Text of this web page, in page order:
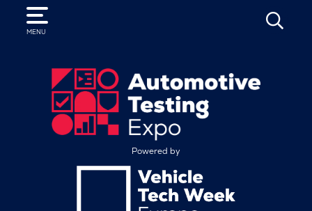
MENU
SEARCH
Powered by